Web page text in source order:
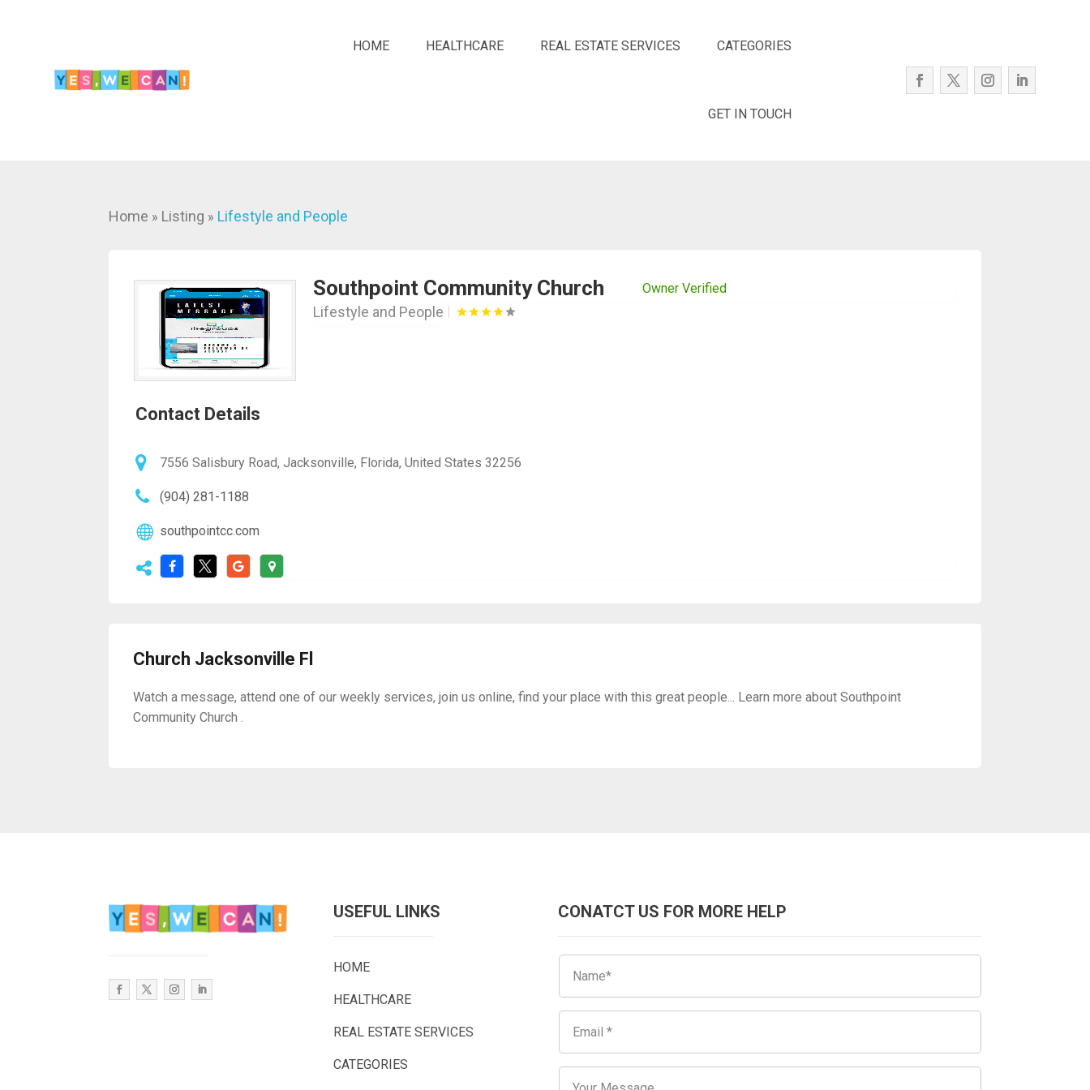
HOME HEALTHCARE REAL ESTATE SERVICES CATEGORIES
GET IN TOUCH
Home » Listing » Lifestyle and People
Southpoint Community Church Owner Verified
Lifestyle and People
Contact Details
7556 Salisbury Road, Jacksonville, Florida, United States 32256
(904) 281-1188
southpointcc.com
Church Jacksonville Fl
Watch a message, attend one of our weekly services, join us online, find your place with this great people... Learn more about Southpoint
Community Church .
USEFUL LINKS
HOME
HEALTHCARE
REAL ESTATE SERVICES
CATEGORIES
CONATCT US FOR MORE HELP